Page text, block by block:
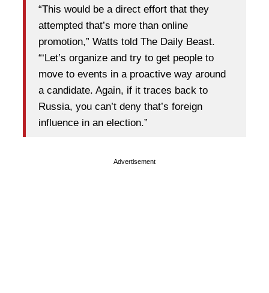
“This would be a direct effort that they
attempted that’s more than online
promotion,” Watts told The Daily Beast.
“‘Let’s organize and try to get people to
move to events in a proactive way around
a candidate. Again, if it traces back to
Russia, you can’t deny that’s foreign
influence in an election.”
Advertisement